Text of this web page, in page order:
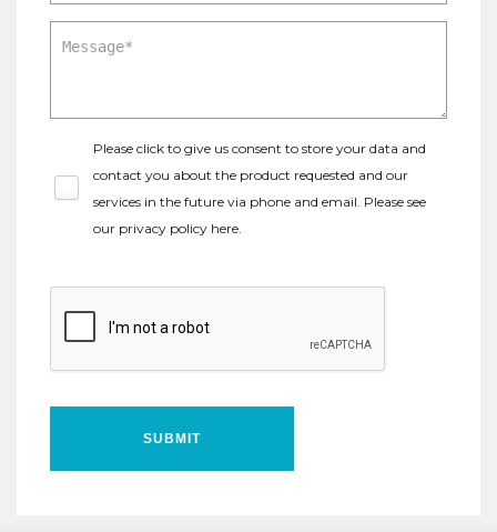
Please click to give us consent to store your data and
contact you about the product requested and our
services in the future via phone and email. Please see
our privacy policy here.
SUBMIT